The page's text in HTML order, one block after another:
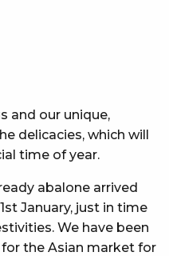
and our unique,
delicacies, which will
time of year.
abalone arrived
January, just in time
We have been
the Asian market for